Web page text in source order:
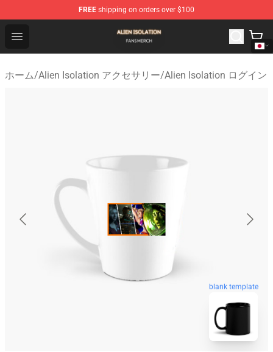
FREE shipping on orders over $100
Open menu
Alien Isolation Shop - Official Alien Isolation
ホーム/Alien Isolation アクセサリー/Alien Isolation ログイン
blank template